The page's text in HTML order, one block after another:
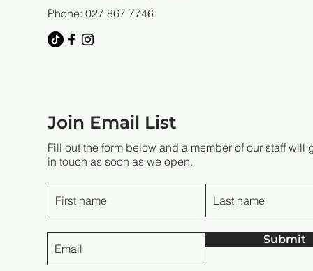
Phone: 027 867 7746
Join Email List
Fill out the form below and a member of our staff will
in touch as soon as we open.
Submit